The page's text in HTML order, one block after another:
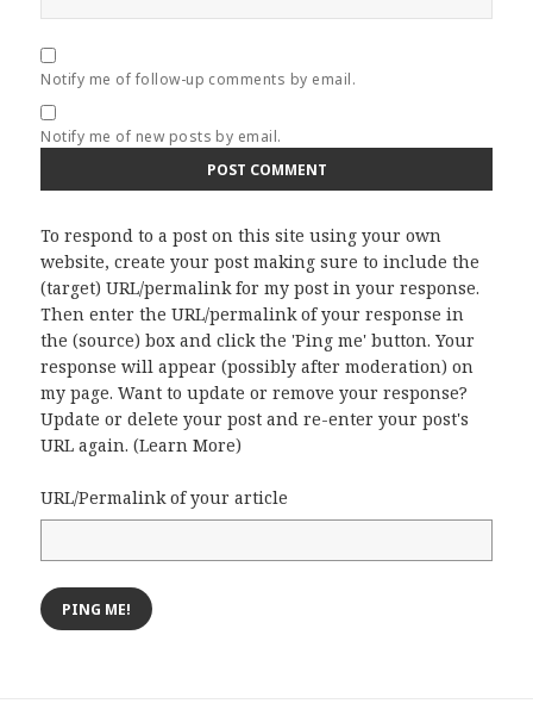
Notify me of follow-up comments by email.
Notify me of new posts by email.
To respond to a post on this site using your own
website, create your post making sure to include the
(target) URL/permalink for my post in your response.
Then enter the URL/permalink of your response in
the (source) box and click the 'Ping me' button. Your
response will appear (possibly after moderation) on
my page. Want to update or remove your response?
Update or delete your post and re-enter your post's
URL again. (Learn More)
URL/Permalink of your article